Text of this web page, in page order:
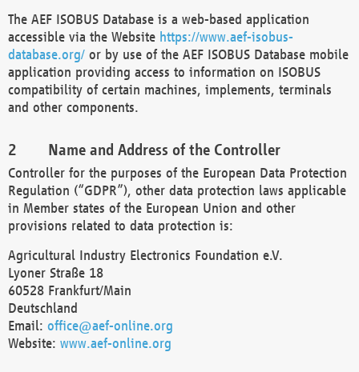
The AEF ISOBUS Database is a web-based application
accessible via the Website https://www.aef-isobus-
database.org/ or by use of the AEF ISOBUS Database mobile
application providing access to information on ISOBUS
compatibility of certain machines, implements, terminals
and other components.
Name and Address of the Controller
Controller for the purposes of the European Data Protection
Regulation (“GDPR”), other data protection laws applicable
in Member states of the European Union and other
provisions related to data protection is:
Agricultural Industry Electronics Foundation e.V.
Lyoner Straße 18
60528 Frankfurt/Main
Deutschland
Email: office@aef-online.org
Website: www.aef-online.org